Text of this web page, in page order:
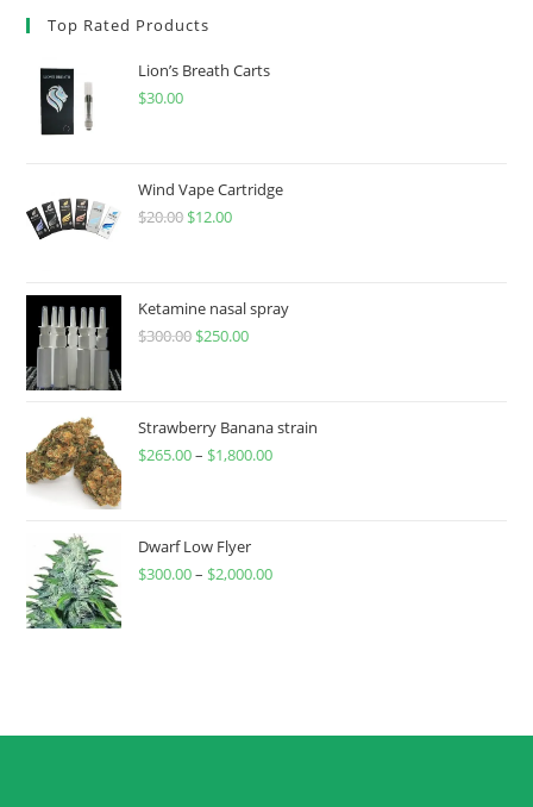
Top Rated Products
Lion’s Breath Carts
$30.00
Wind Vape Cartridge
$20.00 $12.00
Ketamine nasal spray
$300.00 $250.00
Strawberry Banana strain
$265.00– $1,800.00
Dwarf Low Flyer
$300.00– $2,000.00